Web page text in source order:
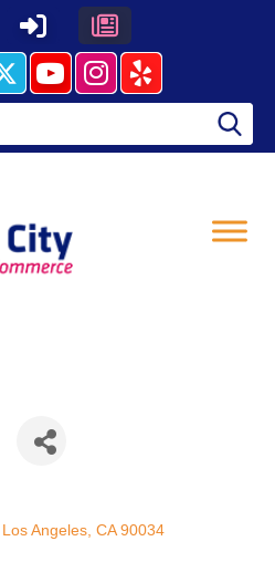
Los Angeles CA 90034